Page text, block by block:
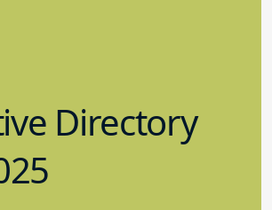
Directory